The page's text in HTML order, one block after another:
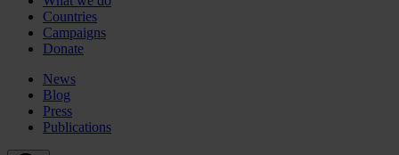
Countries
Campaigns
Donate
News
Blog
Press
Publications